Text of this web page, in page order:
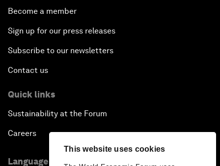
This website uses cookies
Become a member
Sign up for our press releases
Subscribe to our newsletters
Contact us
Quick links
Sustainability at the Forum
Careers
Language editions